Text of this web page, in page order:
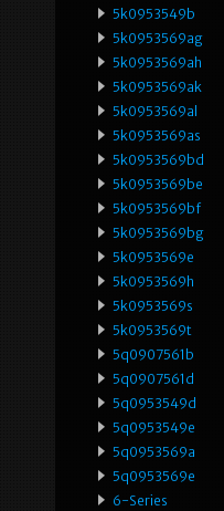
5k0953549b
5k0953569ag
5k0953569ah
5k0953569ak
5k0953569al
5k0953569as
5k0953569bd
5k0953569be
5k0953569bf
5k0953569bg
5k0953569e
5k0953569h
5k0953569s
5k0953569t
5q0907561b
5q0907561d
5q0953549d
5q0953549e
5q0953569a
5q0953569e
6-Series